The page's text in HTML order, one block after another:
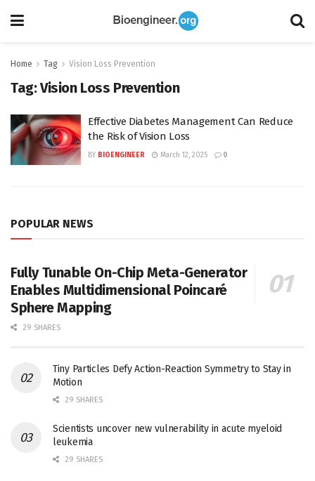
Home Tag Vision Loss Prevention
Tag:Vision Loss Prevention
Effective Diabetes Management Can Reduce
the Risk of Vision Loss
BY BIOENGINEER March 12, 2025 0
POPULAR NEWS
Fully Tunable On-Chip Meta-Generator
Enables Multidimensional Poincaré
Sphere Mapping
29 SHARES
Tiny Particles Defy Action-Reaction Symmetry to Stay in
Motion
29 SHARES
Scientists uncover new vulnerability in acute myeloid
leukemia
29 SHARES